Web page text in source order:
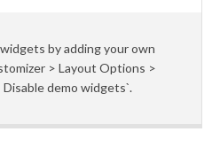
by adding your own
> Layout Options >
demo widgets`.